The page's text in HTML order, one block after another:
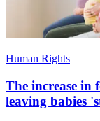
Human Rights
The increase in
leaving babies